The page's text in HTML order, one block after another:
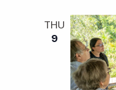
THU
9